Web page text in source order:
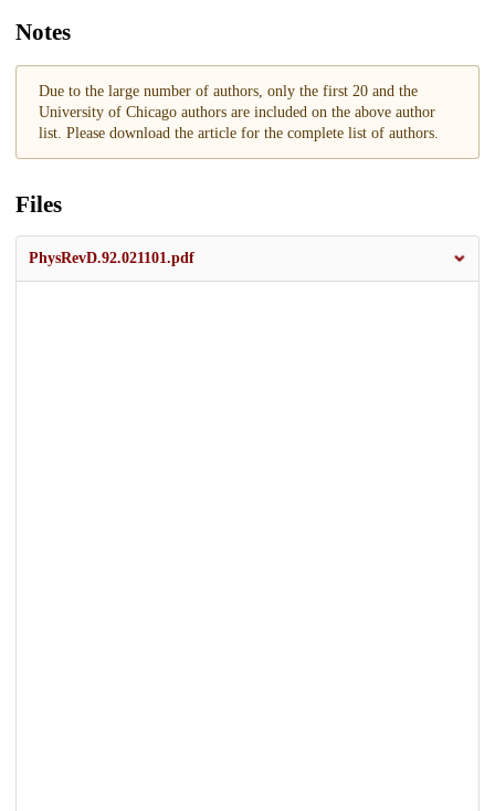
Notes
Due to the large number of authors, only the first 20 and the
University of Chicago authors are included on the above author
list. Please download the article for the complete list of authors.
Files
PhysRevD.92.021101.pdf